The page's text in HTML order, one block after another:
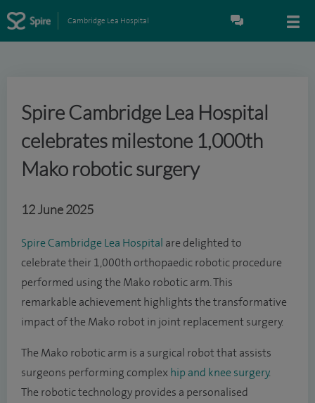
Cambridge Lea Hospital
Spire Cambridge Lea Hospital
celebrates milestone 1,000th
Mako robotic surgery
12 June 2025
Spire Cambridge Lea Hospital are delighted to
celebrate their 1,000th orthopaedic robotic procedure
performed using the Mako robotic arm. This
remarkable achievement highlights the transformative
impact of the Mako robot in joint replacement surgery.
The Mako robotic arm is a surgical robot that assists
surgeons performing complex hip and knee surgery.
The robotic technology provides a personalised